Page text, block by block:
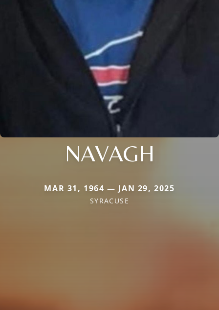
NAVAGH
MAR 31, 1964 — JAN 29, 2025
SYRACUSE